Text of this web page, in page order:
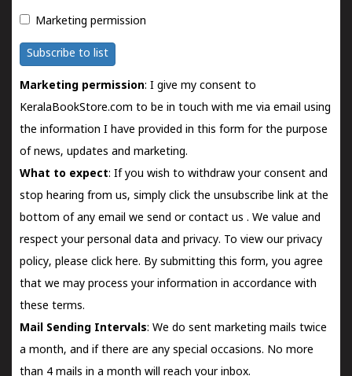
Marketing permission
Subscribe to list
Marketing permission: I give my consent to
KeralaBookStore.com to be in touch with me via email using
the information I have provided in this form for the purpose
of news, updates and marketing.
What to expect: If you wish to withdraw your consent and
stop hearing from us, simply click the unsubscribe link at the
bottom of any email we send orcontact us . We value and
respect your personal data and privacy. To view our privacy
policy, please click here. By submitting this form, you agree
that we may process your information in accordance with
these terms.
Mail Sending Intervals: We do sent marketing mails twice
a month, and if there are any special occasions. No more
than 4 mails in a month will reach your inbox.